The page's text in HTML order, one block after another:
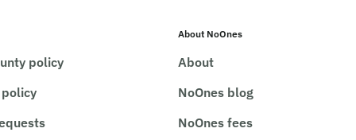
policy
About NoOnes
About
NoOnes blog
NoOnes fees